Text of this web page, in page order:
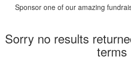
Sponsor one of our amazing
Sorry no results
terms